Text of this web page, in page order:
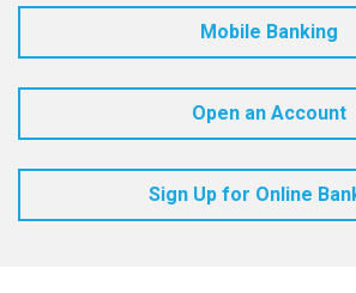
Mobile Banking
Open an Account
Sign Up for Online